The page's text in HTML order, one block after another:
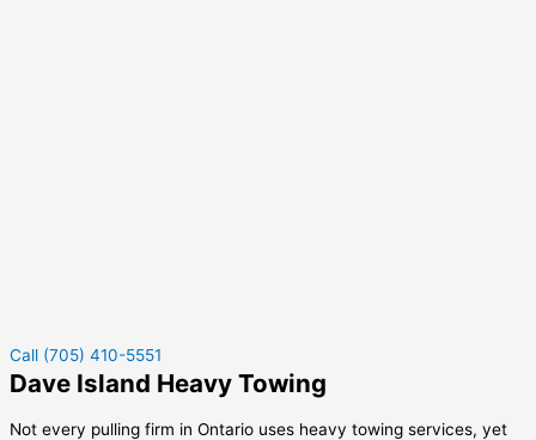
Call (705) 410-5551
Dave Island Heavy Towing
Not every pulling firm in Ontario uses heavy towing services, yet